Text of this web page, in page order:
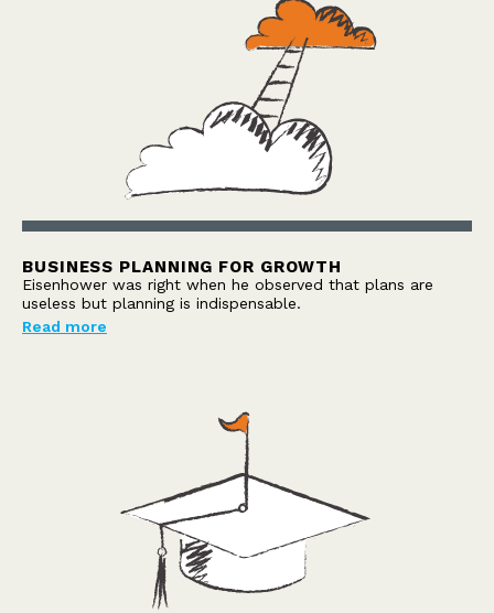
BUSINESS PLANNING FOR GROWTH
Eisenhower was right when he observed that plans are
useless but planning is indispensable.
Read more